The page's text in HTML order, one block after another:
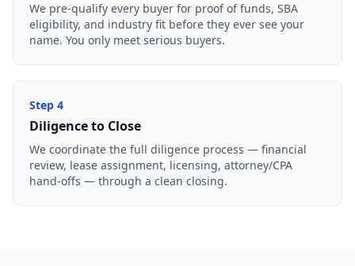
We pre-qualify every buyer for proof of funds, SBA
eligibility, and industry fit before they ever see your
name. You only meet serious buyers.
Step 4
Diligence to Close
We coordinate the full diligence process — financial
review, lease assignment, licensing, attorney/CPA
hand-offs — through a clean closing.